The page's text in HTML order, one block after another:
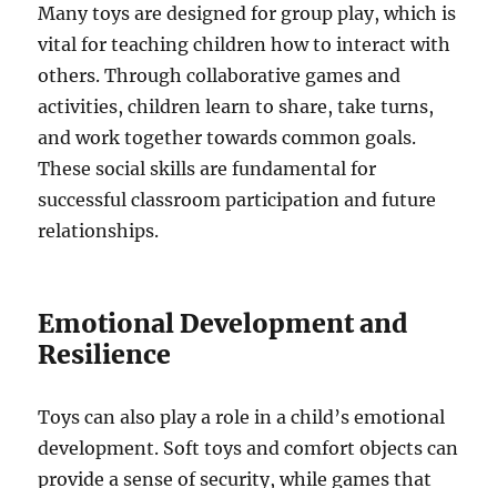
Many toys are designed for group play, which is
vital for teaching children how to interact with
others. Through collaborative games and
activities, children learn to share, take turns,
and work together towards common goals.
These social skills are fundamental for
successful classroom participation and future
relationships.
Emotional Development and
Resilience
Toys can also play a role in a child’s emotional
development. Soft toys and comfort objects can
provide a sense of security, while games that